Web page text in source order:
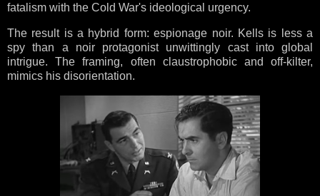
fatalism with the Cold War's ideological urgency.
The result is a hybrid form: espionage noir. Kells is less a
spy than a noir protagonist unwittingly cast into global
intrigue. The framing, often claustrophobic and off-kilter,
mimics his disorientation.